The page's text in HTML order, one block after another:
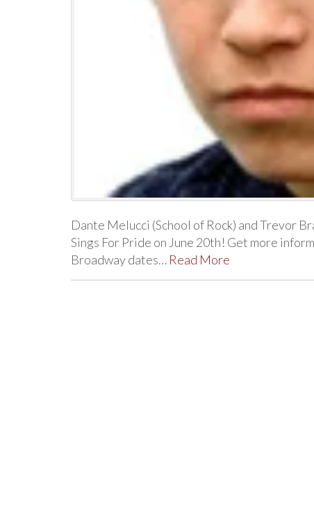
Dante Melucci (School of Rock) and Trevor
Sings For Pride on June 20th! Get more
Broadway dates… Read More